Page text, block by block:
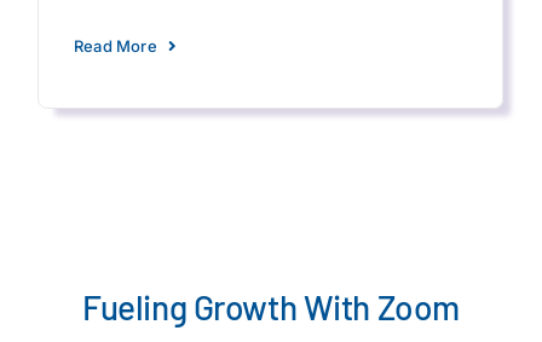
Read More
Fueling Growth With Zoom